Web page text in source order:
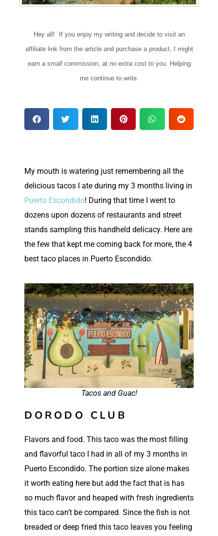
Hey all! If you enjoy my writing and decide to visit an
affiliate link from the article and purchase a product, I might
earn a small commission, at no extra cost to you. Helping
me continue to write.
My mouth is watering just remembering all the
delicious tacos I ate during my 3 months living in
Puerto Escondido! During that time I went to
dozens upon dozens of restaurants and street
stands sampling this handheld delicacy. Here are
the few that kept me coming back for more, the 4
best taco places in Puerto Escondido.
Tacos and Guac!
DORODO CLUB
Flavors and food. This taco was the most filling
and flavorful taco I had in all of my 3 months in
Puerto Escondido. The portion size alone makes
it worth eating here but add the fact that is has
so much flavor and heaped with fresh ingredients
this taco can’t be compared. Since the fish is not
breaded or deep fried this taco leaves you feeling